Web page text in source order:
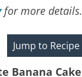
for more details.
Jump to Recipe
Banana Cake